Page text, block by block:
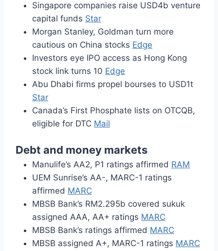
Singapore companies raise USD4b venture
capital funds Star
Morgan Stanley, Goldman turn more
cautious on China stocks Edge
Investors eye IPO access as Hong Kong
stock link turns 10 Edge
Abu Dhabi firms propel bourses to USD1t
Star
Canada’s First Phosphate lists on OTCQB,
eligible for DTC Mail
Debt and money markets
Manulife’s AA2, P1 ratings affirmed RAM
UEM Sunrise’s AA-, MARC-1 ratings
affirmed MARC
MBSB Bank’s RM2.295b covered sukuk
assigned AAA, AA+ ratings MARC
MBSB Bank’s ratings affirmed MARC
MBSB assigned A+, MARC-1 ratings MARC